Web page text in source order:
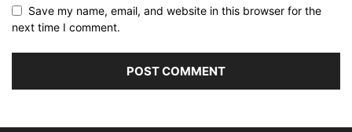
Save my name, email, and website in this browser for the
next time I comment.